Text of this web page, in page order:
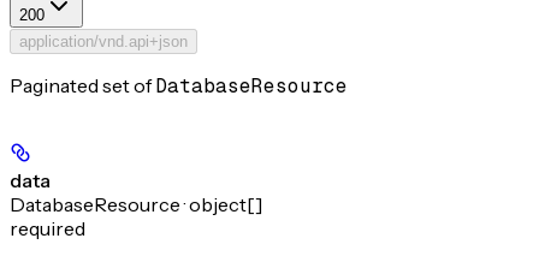
200
application/vnd.api+json
Paginated set ofDatabaseResource
data
DatabaseResource · object[]
required